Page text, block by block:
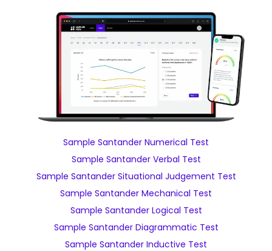
Sample Santander Numerical Test
Sample Santander Verbal Test
Sample Santander Situational Judgement Test
Sample Santander Mechanical Test
Sample Santander Logical Test
Sample Santander Diagrammatic Test
Sample Santander Inductive Test